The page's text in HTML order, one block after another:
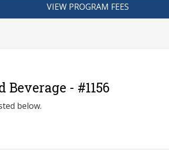
VIEW PROGRAM FEES
- #1156
below.